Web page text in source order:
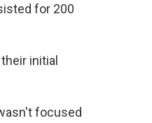
for 200
initial
focused